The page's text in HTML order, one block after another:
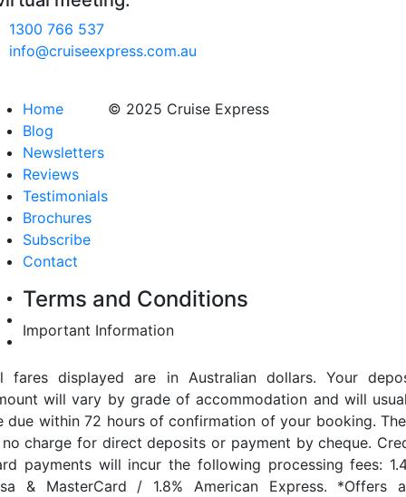
1300 766 537
info@cruiseexpress.com.au
Home
Blog
Newsletters
Reviews
Testimonials
Brochures
Subscribe
Contact
© 2025 Cruise Express
Terms and Conditions
Important Information
fares displayed are in Australian dollars. Your
will vary by grade of accommodation and will
due within 72 hours of confirmation of your booking.
charge for direct deposits or payment by cheque.
payments will incur the following processing fees:
& MasterCard / 1.8% American Express. *Offers